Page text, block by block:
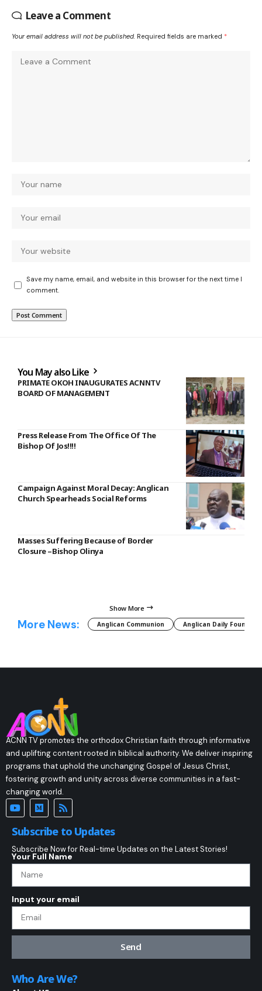
Leave a Comment
Your email address will not be published. Required fields are marked *
Save my name, email, and website in this browser for the next time I
comment.
You May also Like
PRIMATE OKOH INAUGURATES ACNNTV
BOARD OF MANAGEMENT
Press Release From The Office Of The
Bishop Of Jos!!!!
Campaign Against Moral Decay: Anglican
Church Spearheads Social Reforms
Masses Suffering Because of Border
Closure –Bishop Olinya
Show More
More News: Anglican Communion Anglican Daily Fountain
ACNN TV promotes the orthodox Christian faith through informative
and uplifting content rooted in biblical authority. We deliver inspiring
programs that uphold the unchanging Gospel of Jesus Christ,
fostering growth and unity across diverse communities in a fast-
changing world.
Subscribe to Updates
Subscribe Now for Real-time Updates on the Latest Stories!
Your Full Name
Input your email
Send
Who Are We?